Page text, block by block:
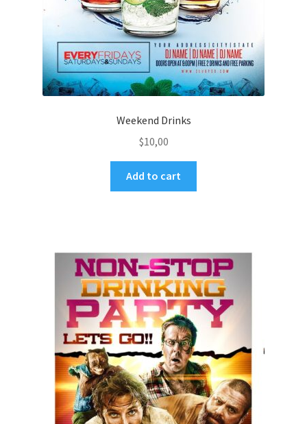
Weekend Drinks
$10,00
Add to cart